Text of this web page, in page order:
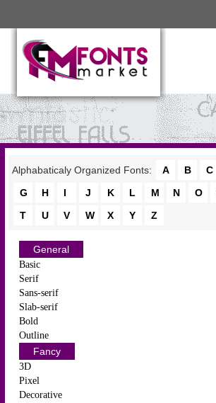
Alphabaticaly Organized Fonts: A B C
G
H I J K L M N O
T
U V W X Y Z
General
Basic
Serif
Sans-serif
Slab-serif
Bold
Outline
Fancy
3D
Pixel
Decorative